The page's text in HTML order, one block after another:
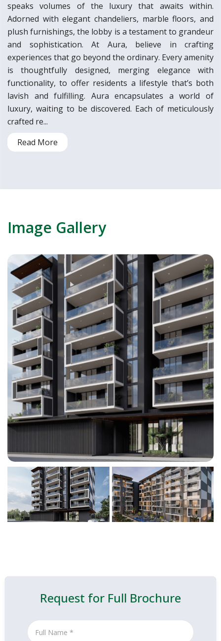
speaks volumes of the luxury that awaits within.
Adorned with elegant chandeliers, marble floors, and
plush furnishings, the lobby is a testament to grandeur
and sophistication. At Aura, believe in crafting
experiences that go beyond the ordinary. Every amenity
is thoughtfully designed, merging elegance with
functionality, to offer residents a lifestyle that’s both
lavish and fulfilling. Aura encapsulates a world of
luxury, waiting to be discovered. Each of meticulously
crafted re...
Read More
Image Gallery
Request for Full Brochure